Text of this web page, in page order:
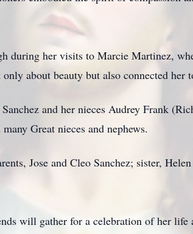
during her visits to Marcie Martinez,
about beauty but also connected her
and her nieces Audrey Frank
Great nieces and nephews.
Jose and Cleo Sanchez; sister,
will gather for a celebration of her life